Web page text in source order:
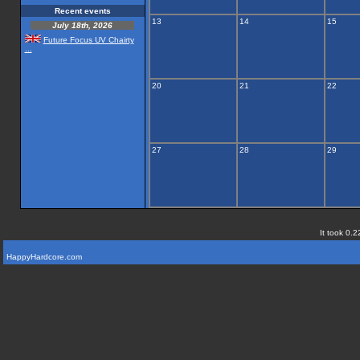
Recent events
July 18th, 2026
Future Focus UV Chairty
13 14 15
20 21 22
27 28 29
It took
HappyHardcore.com